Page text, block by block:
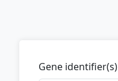
Gene identifier(s)